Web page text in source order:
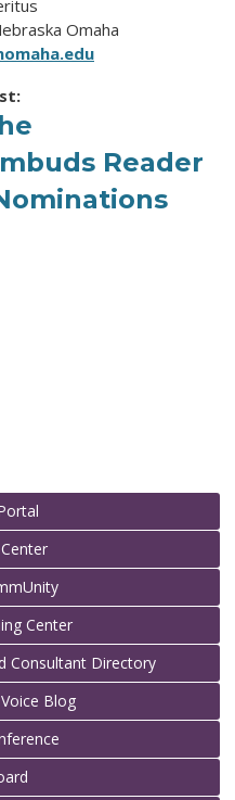
Omaha
Reader
Center
Consultant Directory
Blog